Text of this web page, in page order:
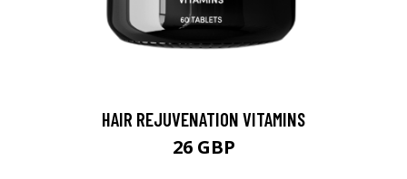
HAIR REJUVENATION VITAMINS
26 GBP